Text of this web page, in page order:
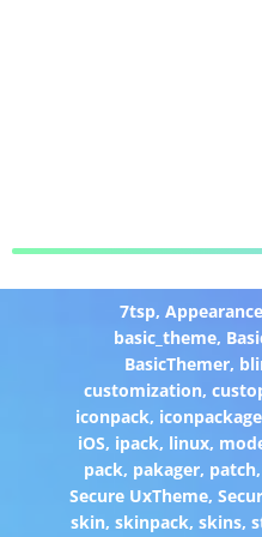
7tsp, Appearance
basic_theme,
BasicThemer,
customization,
iconpack,
iOS, ipack, linux,
pack, pakager, patch,
Secure UxTheme,
skin, skinpack, skins,